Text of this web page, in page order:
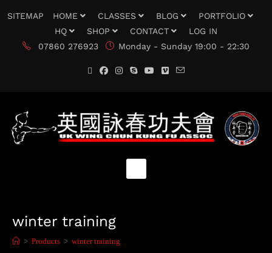
SITEMAP HOME CLASSES BLOG
PORTFOLIO
HQ
SHOP CONTACT
LOG IN
07860 276923
Monday - Sunday 19:00 - 22:30
winter training
> Products > winter training